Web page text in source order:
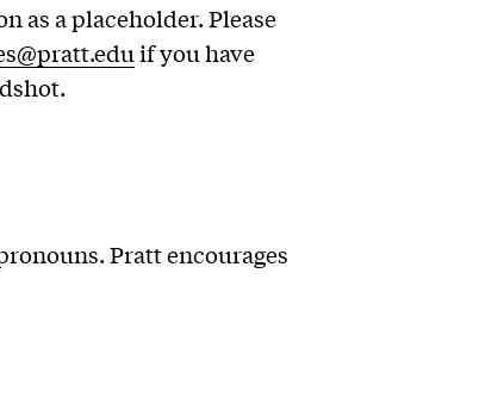
as a placeholder. Please
if you have
Pratt encourages